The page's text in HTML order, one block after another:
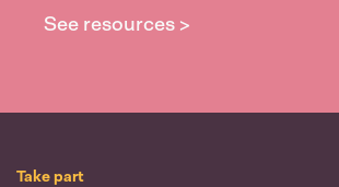
See resources >
Take part